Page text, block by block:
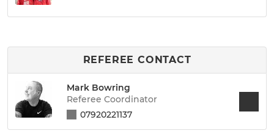
REFEREE CONTACT
Mark Bowring
Referee Coordinator
07920221137